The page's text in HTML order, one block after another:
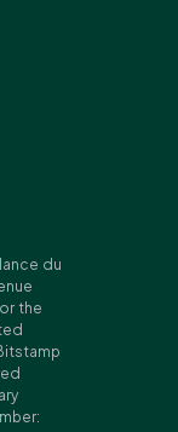
du
the